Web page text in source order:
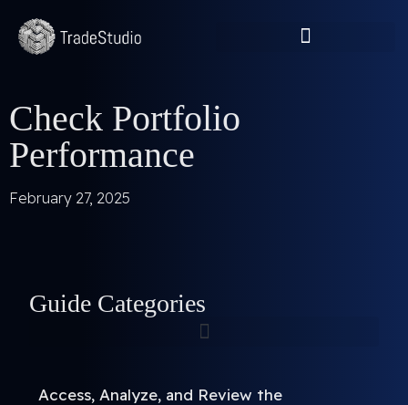
Check Portfolio
Performance
February 27, 2025
Guide Categories
Access, Analyze, and Review the